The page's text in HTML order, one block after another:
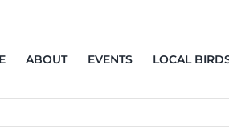
ABOUT EVENTS LOCAL